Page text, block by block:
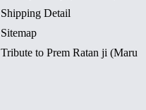
Shipping Detail
Sitemap
Tribute to Prem Ratan ji (Maru